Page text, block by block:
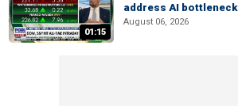
01:15
address AI bottleneck
August 06, 2026